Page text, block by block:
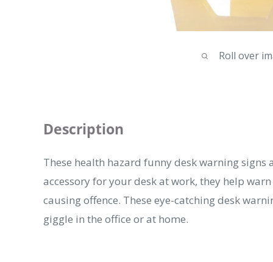
Roll over
Description
These health hazard funny desk warning signs
accessory for your desk at work, they help
causing offence. These eye-catching desk
giggle in the office or at home.